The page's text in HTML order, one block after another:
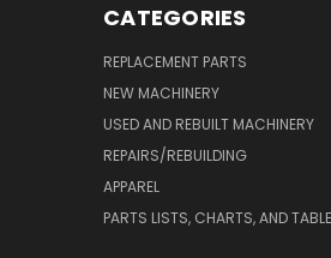
CATEGORIES
REPLACEMENT PARTS
NEW MACHINERY
USED AND REBUILT MACHINERY
REPAIRS/REBUILDING
APPAREL
PARTS LISTS, CHARTS, AND